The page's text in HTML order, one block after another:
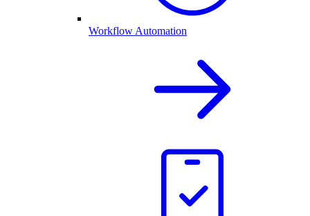
Workflow Automation